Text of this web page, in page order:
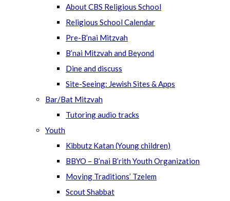
About CBS Religious School
Religious School Calendar
Pre-B’nai Mitzvah
B’nai Mitzvah and Beyond
Dine and discuss
Site-Seeing: Jewish Sites & Apps
Bar/Bat Mitzvah
Tutoring audio tracks
Youth
Kibbutz Katan (Young children)
BBYO – B’nai B’rith Youth Organization
Moving Traditions’ Tzelem
Scout Shabbat